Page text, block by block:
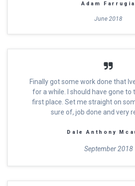
Adam Farrugia
June 2018
Finally got some work done that
for a while. I should have gone to
first place. Set me straight on
sure of, job done and very
Dale Anthony
September 2018